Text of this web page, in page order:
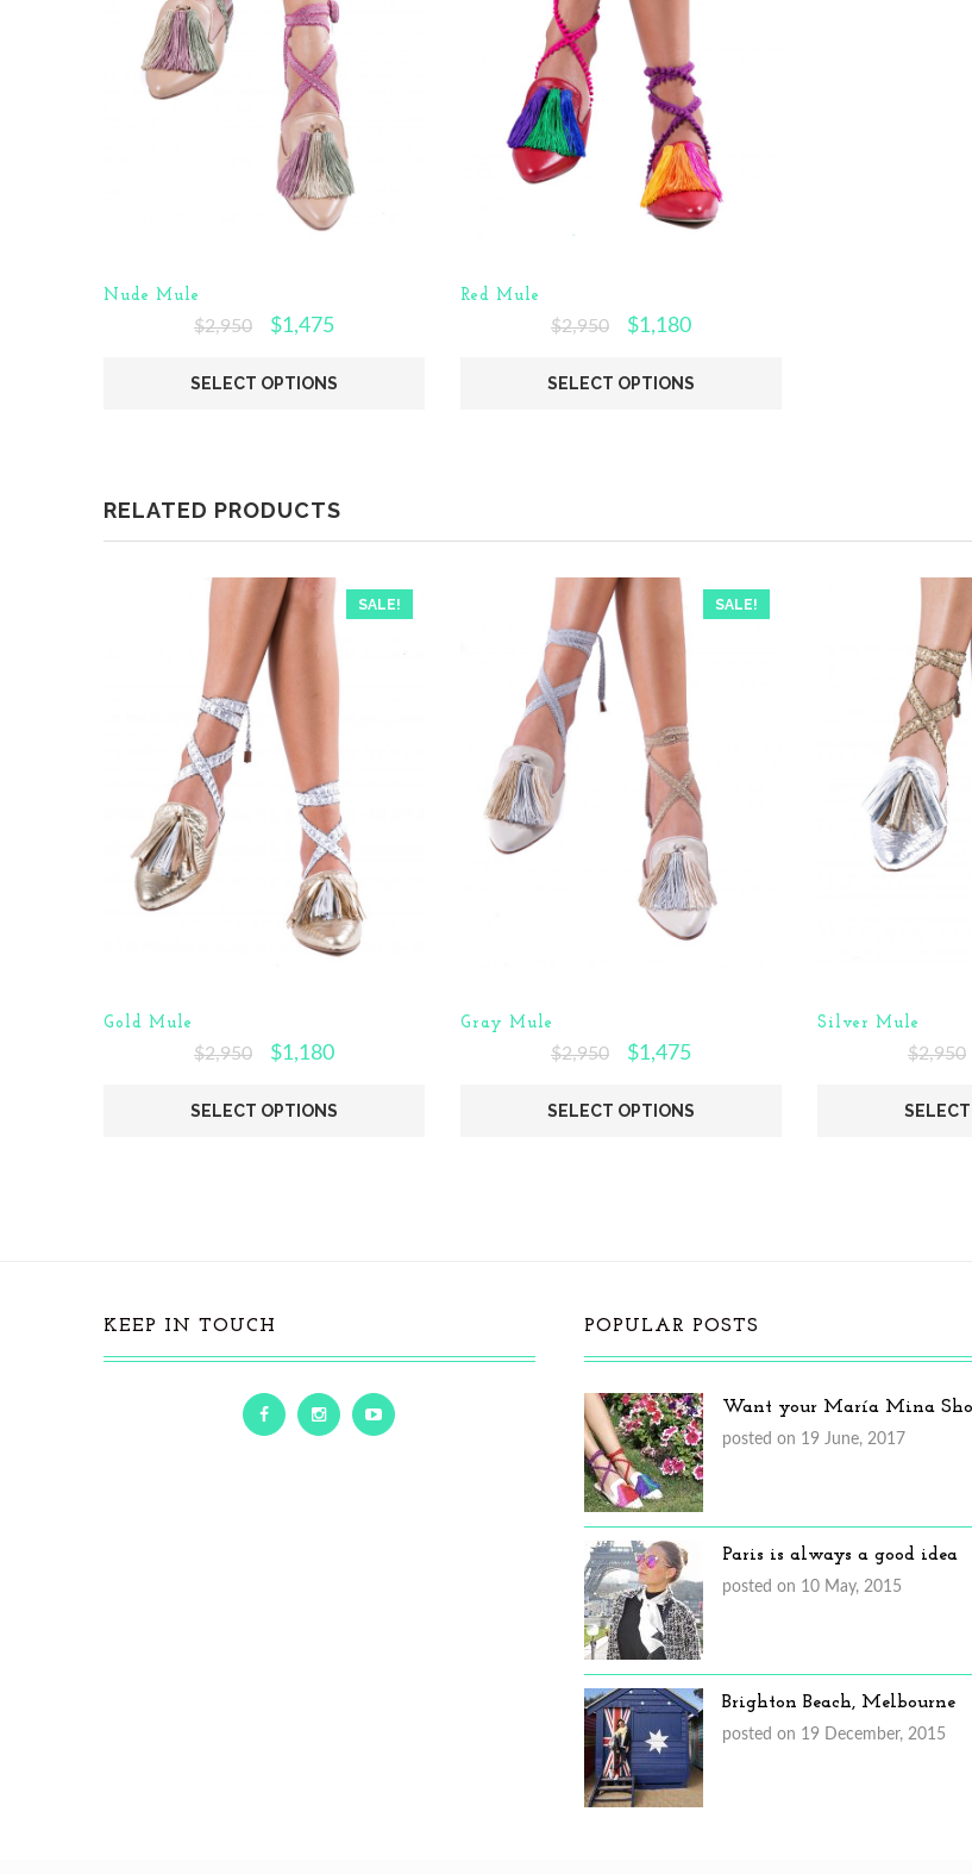
Nude Mule
$2,950 $1,475
SELECT OPTIONS
Red Mule
$2,950 $1,180
SELECT OPTIONS
RELATED PRODUCTS
SALE!
Gold Mule
$2,950 $1,180
SELECT OPTIONS
SALE!
Gray Mule
$2,950 $1,475
SELECT OPTIONS
Silver Mule
$2,950
KEEP IN TOUCH POPULAR POSTS
Want your María Mina
posted on 19 June, 2017
Paris is always a good idea
posted on 10 May, 2015
Brighton Beach, Melbourne
posted on 19 December, 2015